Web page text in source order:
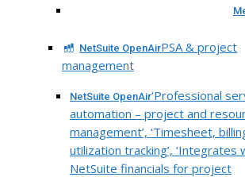
NetSuite OpenAirPSA & project
management
NetSuite OpenAir‘Professional
automation – project and
management’, ‘Timesheet,
utilization tracking’, ‘Integrates
NetSuite financials for project